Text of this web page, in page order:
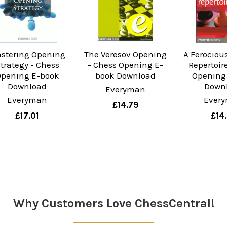
Opening
- Chess
E-book
Download
Everyman
£17.01
The Veresov Opening
- Chess Opening E-
book Download
Everyman
£14.79
A
Why Customers Love ChessCentral!